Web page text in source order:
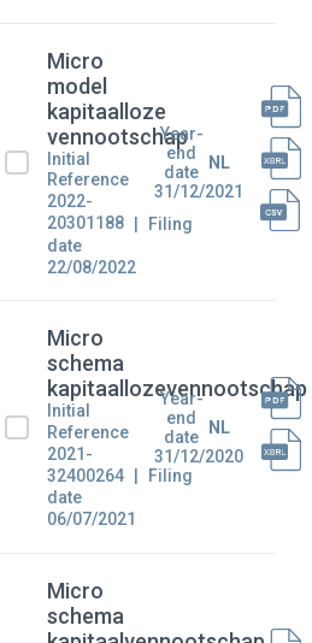
Micro
model
kapitaalloze
vennootschap
Initial
Reference
2022-
20301188
Filing
date
22/08/2022
Year-
end
date
31/12/2021
NL
Micro
schema
kapitaallozevennootschap
Initial
Reference
2021-
32400264
Filing
date
06/07/2021
Year-
end
date
31/12/2020
NL
Micro
schema